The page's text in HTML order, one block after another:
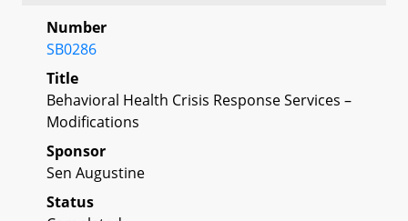
Number
SB0286
Title
Behavioral Health Crisis Response Services –
Modifications
Sponsor
Sen Augustine
Status